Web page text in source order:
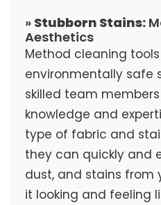
» Stubborn Stains:
Aesthetics
Method cleaning
environmentally safe
skilled team
knowledge and
type of fabric and
they can quickly and
dust, and stains from
it looking and feeling